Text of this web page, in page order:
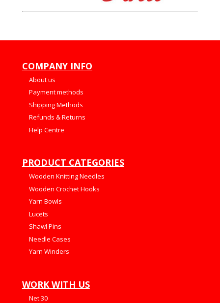
COMPANY INFO
About us
Payment methods
Shipping Methods
Refunds & Returns
Help Centre
PRODUCT CATEGORIES
Wooden Knitting Needles
Wooden Crochet Hooks
Yarn Bowls
Lucets
Shawl Pins
Needle Cases
Yarn Winders
WORK WITH US
Net 30